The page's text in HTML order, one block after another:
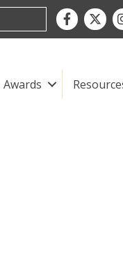
Facebook
Twitter
Awards